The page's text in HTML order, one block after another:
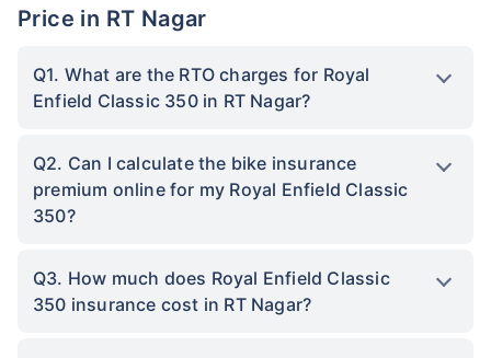
Price in RT Nagar
Q1. What are the RTO charges for Royal
Enfield Classic 350 in RT Nagar?
Q2. Can I calculate the bike insurance
premium online for my Royal Enfield Classic
350?
Q3. How much does Royal Enfield Classic
350 insurance cost in RT Nagar?